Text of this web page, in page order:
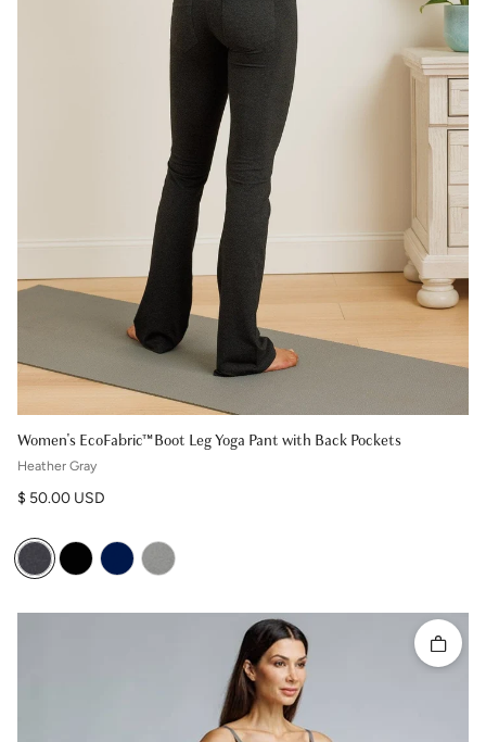
Women's EcoFabric™ Boot Leg Yoga Pant with Back Pockets
Heather Gray
Regular price
$ 50.00 USD
Quick